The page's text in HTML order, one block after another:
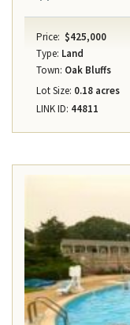
Price: $425,000
Type: Land
Town: Oak Bluffs
Lot Size: 0.18 acres
LINK ID: 44811